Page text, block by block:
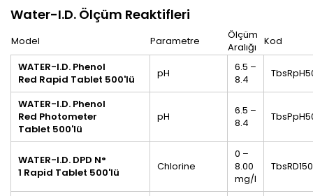
Water-I.D. Ölçüm Reaktifleri
Model Parametre
Ölçüm
Aralığı
Kod
WATER-I.D. Phenol
Red Rapid Tablet 500'lü
pH
6.5 –
8.4
WATER-I.D. Phenol
Red Photometer
Tablet 500'lü
pH
6.5 –
8.4
WATER-I.D. DPD N°
1 Rapid Tablet 500'lü Chlorine
0 –
8.00
mg/l